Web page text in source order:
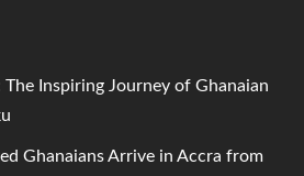
The Inspiring Journey of Ghanaian
Ghanaians Arrive in Accra from